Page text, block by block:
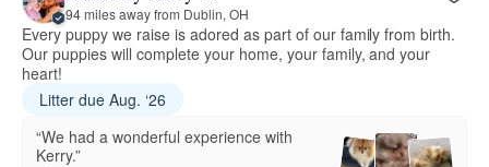
94 miles away from Dublin, OH
Every puppy we raise is adored as part of our family from birth.
Our puppies will complete your home, your family, and your
heart!
Litter due Aug. ‘26
“We had a wonderful experience with
Kerry.”